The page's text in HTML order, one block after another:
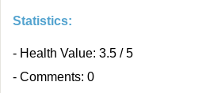
Statistics:
- Health Value: 3.5 / 5
- Comments: 0